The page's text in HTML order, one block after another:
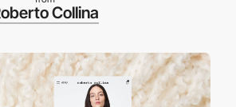
Collina